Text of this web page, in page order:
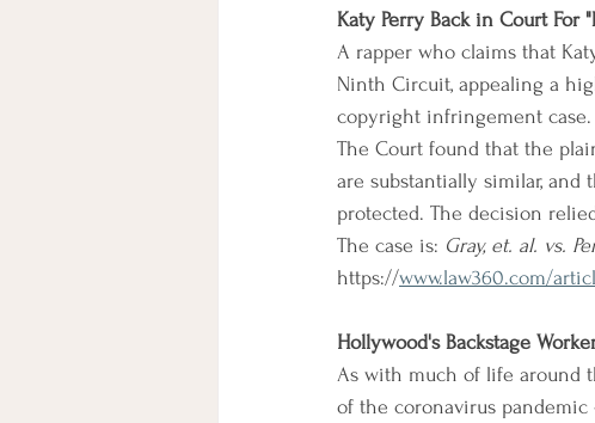
Katy Perry Back in Court For
A rapper who claims that
Ninth Circuit, appealing a
copyright infringement
The Court found that the
are substantially similar,
protected. The decision
The case is: Gray, et. al. vs.
https://www.law360.com/
Hollywood's Backstage
As with much of life around
of the coronavirus pandemic